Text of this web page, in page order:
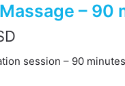
– 90
session – 90